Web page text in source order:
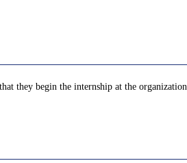
they begin the internship at the organization.